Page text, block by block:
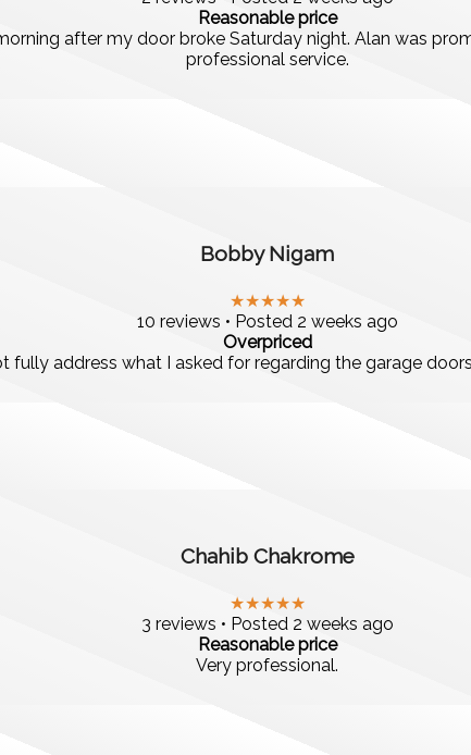
Reasonable price
after my door broke Saturday night. Alan was
professional service.
Bobby Nigam
★★★★★
10 reviews • Posted 2 weeks ago
Overpriced
fully address what I asked for regarding the garage
Chahib Chakrome
★★★★★
3 reviews • Posted 2 weeks ago
Reasonable price
Very professional.